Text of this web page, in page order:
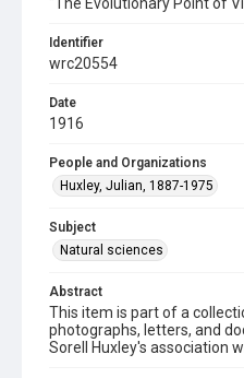
Identifier
wrc20554
Date
1916
People and Organizations
Huxley, Julian, 1887-1975
Subject
Natural sciences
Abstract
This item is part of a
photographs, letters, and
Sorell Huxley's association